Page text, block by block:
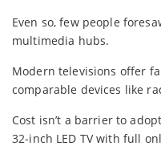
Even so, few people
multimedia hubs.
Modern televisions offer
comparable devices like
Cost isn’t a barrier to
32-inch LED TV with full